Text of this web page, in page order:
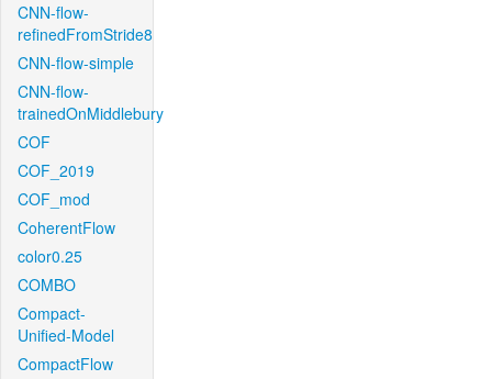
CNN-flow-
refinedFromStride8
CNN-flow-simple
CNN-flow-
trainedOnMiddlebury
COF
COF_2019
COF_mod
CoherentFlow
color0.25
COMBO
Compact-
Unified-Model
CompactFlow